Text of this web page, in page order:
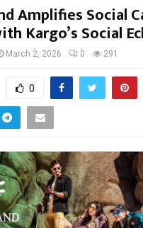
Amplifies Social
Kargo’s Social
March 2, 2026 0 291
0